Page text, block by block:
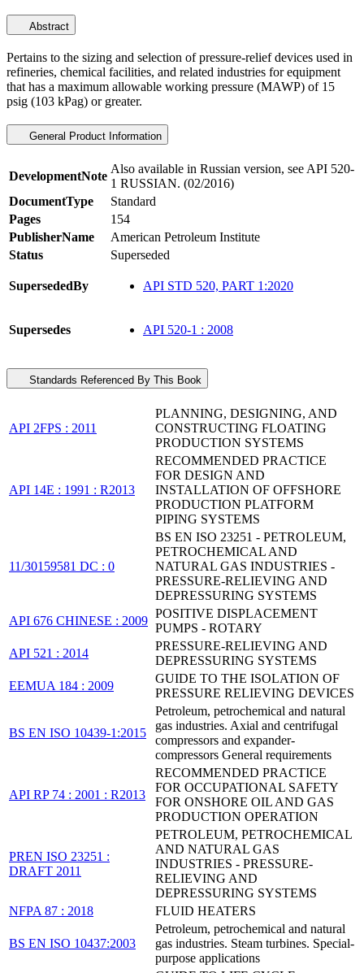
Abstract
Pertains to the sizing and selection of pressure-relief devices used in
refineries, chemical facilities, and related industries for equipment
that has a maximum allowable working pressure (MAWP) of 15
psig (103 kPag) or greater.
General Product Information
DevelopmentNote
Also available in Russian version, see API 520-
1 RUSSIAN. (02/2016)
DocumentType
Standard
Pages
154
PublisherName
American Petroleum Institute
Status
Superseded
SupersededBy API STD 520, PART 1:2020
Supersedes API 520-1 : 2008
Standards Referenced By This Book
API 2FPS : 2011
PLANNING, DESIGNING, AND
CONSTRUCTING FLOATING
PRODUCTION SYSTEMS
API 14E : 1991 : R2013
RECOMMENDED PRACTICE
FOR DESIGN AND
INSTALLATION OF OFFSHORE
PRODUCTION PLATFORM
PIPING SYSTEMS
11/30159581 DC : 0
BS EN ISO 23251 - PETROLEUM,
PETROCHEMICAL AND
NATURAL GAS INDUSTRIES -
PRESSURE-RELIEVING AND
DEPRESSURING SYSTEMS
API 676 CHINESE : 2009
POSITIVE DISPLACEMENT
PUMPS - ROTARY
API 521 : 2014
PRESSURE-RELIEVING AND
DEPRESSURING SYSTEMS
EEMUA 184 : 2009
GUIDE TO THE ISOLATION OF
PRESSURE RELIEVING DEVICES
BS EN ISO 10439-1:2015
Petroleum, petrochemical and natural
gas industries. Axial and centrifugal
compressors and expander-
compressors General requirements
API RP 74 : 2001 : R2013
RECOMMENDED PRACTICE
FOR OCCUPATIONAL SAFETY
FOR ONSHORE OIL AND GAS
PRODUCTION OPERATION
PREN ISO 23251 :
DRAFT 2011
PETROLEUM, PETROCHEMICAL
AND NATURAL GAS
INDUSTRIES - PRESSURE-
RELIEVING AND
DEPRESSURING SYSTEMS
NFPA 87 : 2018
FLUID HEATERS
BS EN ISO 10437:2003
Petroleum, petrochemical and natural
gas industries. Steam turbines. Special-
purpose applications